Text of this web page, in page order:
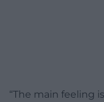
“The main feeling